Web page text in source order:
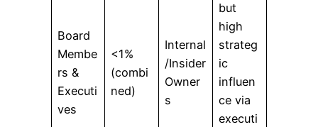
Board
Membe
rs &
Executi
ves
<1%
(combi
ned)
Internal
/Insider
Owner
s
but
high
strateg
ic
influen
ce via
executi